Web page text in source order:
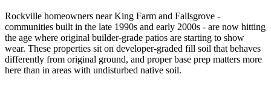
Rockville homeowners near King Farm and Fallsgrove -
communities built in the late 1990s and early 2000s - are now hitting
the age where original builder-grade patios are starting to show
wear. These properties sit on developer-graded fill soil that behaves
differently from original ground, and proper base prep matters more
here than in areas with undisturbed native soil.